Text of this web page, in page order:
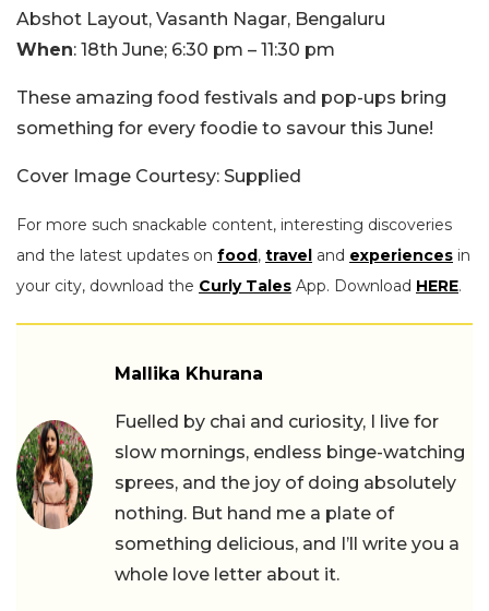
Abshot Layout, Vasanth Nagar, Bengaluru
When: 18th June; 6:30 pm – 11:30 pm
These amazing food festivals and pop-ups bring
something for every foodie to savour this June!
Cover Image Courtesy: Supplied
For more such snackable content, interesting discoveries
and the latest updates on food, travel and experiences in
your city, download the Curly Tales App. Download HERE.
Mallika Khurana
Fuelled by chai and curiosity, I live for
slow mornings, endless binge-watching
sprees, and the joy of doing absolutely
nothing. But hand me a plate of
something delicious, and I’ll write you a
whole love letter about it.